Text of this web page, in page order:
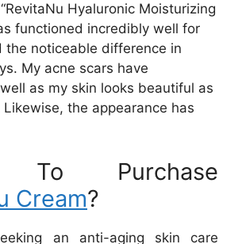
Hyaluronic Moisturizing
functioned incredibly well for
the noticeable difference in
My acne scars have
as my skin looks beautiful as
the appearance has
To Purchase
Cream?
an anti-aging skin care